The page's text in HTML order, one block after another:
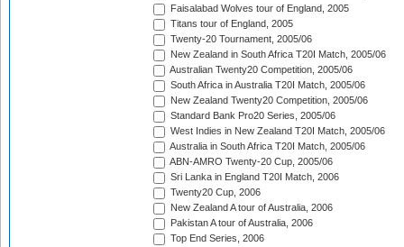
Faisalabad Wolves tour of England, 2005
Titans tour of England, 2005
Twenty-20 Tournament, 2005/06
New Zealand in South Africa T20I Match, 2005/06
Australian Twenty20 Competition, 2005/06
South Africa in Australia T20I Match, 2005/06
New Zealand Twenty20 Competition, 2005/06
Standard Bank Pro20 Series, 2005/06
West Indies in New Zealand T20I Match, 2005/06
Australia in South Africa T20I Match, 2005/06
ABN-AMRO Twenty-20 Cup, 2005/06
Sri Lanka in England T20I Match, 2006
Twenty20 Cup, 2006
New Zealand A tour of Australia, 2006
Pakistan A tour of Australia, 2006
Top End Series, 2006